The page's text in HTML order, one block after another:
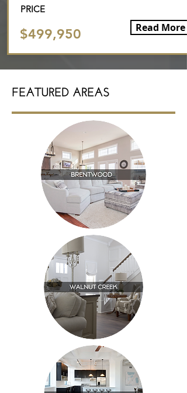
PRICE
$499,950 Read More
FEATURED AREAS